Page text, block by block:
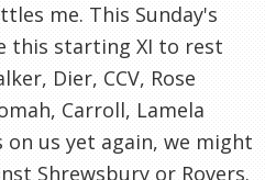
me. This Sunday's
this starting XI to rest
Dier, CCV, Rose
Carroll, Lamela
us yet again, we might
Shrewsbury or Rovers.